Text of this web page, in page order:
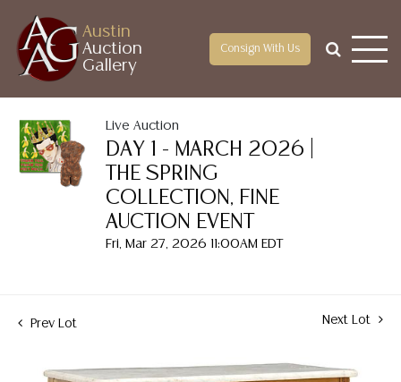
Austin
Auction
Gallery
Consign With Us
Live Auction
DAY 1 - MARCH 2026 |
THE SPRING
COLLECTION, FINE
AUCTION EVENT
Fri, Mar 27, 2026 11:00AM EDT
Prev Lot Next Lot